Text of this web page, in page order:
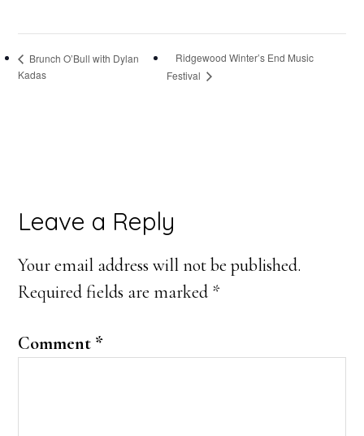
Brunch O’Bull with Dylan
Kadas
Ridgewood Winter’s End Music
Festival
Reader
Interactions
Leave a Reply
Your email address will not be published.
Required fields are marked *
Comment *